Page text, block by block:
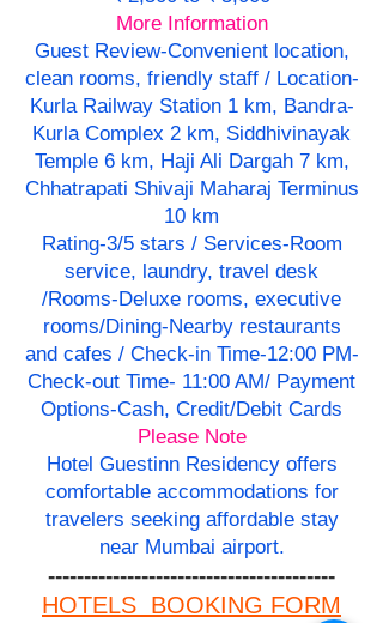
More Information
Guest Review-Convenient location,
clean rooms, friendly staff / Location-
Kurla Railway Station 1 km, Bandra-
Kurla Complex 2 km, Siddhivinayak
Temple 6 km, Haji Ali Dargah 7 km,
Chhatrapati Shivaji Maharaj Terminus
10 km
Rating-3/5 stars / Services-Room
service, laundry, travel desk
/Rooms-Deluxe rooms, executive
rooms/Dining-Nearby restaurants
and cafes / Check-in Time-12:00 PM-
Check-out Time- 11:00 AM/ Payment
Options-Cash, Credit/Debit Cards
Please Note
Hotel Guestinn Residency offers
comfortable accommodations for
travelers seeking affordable stay
near Mumbai airport.
----------------------------------------
HOTELS BOOKING FORM